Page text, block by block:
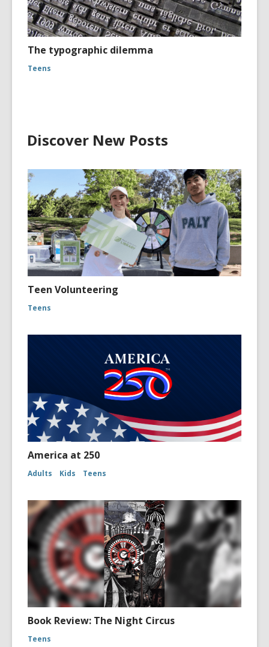
The typographic dilemma
Teens
Discover New Posts
Teen Volunteering
Teens
America at 250
Adults Kids Teens
Book Review: The Night Circus
Teens